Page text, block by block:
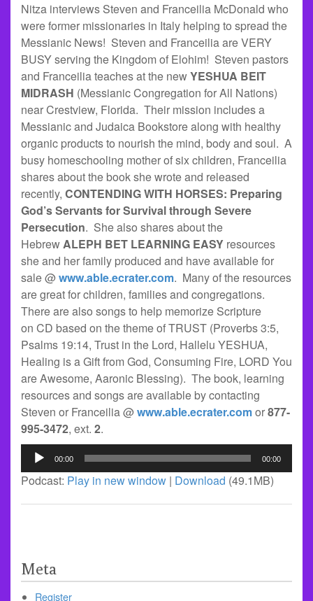
Nitza interviews Steven and Franceilia McDonald who
were former missionaries in Italy helping to spread the
Messianic News! Steven and Franceilia are VERY
BUSY serving the Kingdom of Elohim! Steven pastors
and Franceilia teaches at the newYESHUA BEIT
MIDRASH (Messianic Congregation for All Nations)
near Crestview, Florida. Their mission includes a
Messianic and Judaica Bookstore along with healthy
organic products to nourish the mind, body and soul. A
busy homeschooling mother of six children, Franceilia
shares about the book she wrote and released
recently, CONTENDING WITH HORSES: Preparing
God’s Servants for Survival through Severe
Persecution. She also shares about the
HebrewALEPH BET LEARNING EASY resources
she and her family produced and have available for
sale @www.able.ecrater.com. Many of the resources
are great for children, families and congregations.
There are also songs to help memorize Scripture
on CD based on the theme of TRUST (Proverbs 3:5,
Psalms 19:14, Trust in the Lord, Hallelu YESHUA,
Healing is a Gift from God, Consuming Fire, LORD You
are Awesome, Aaronic Blessing). The book, learning
resources and songs are available by contacting
Steven or Franceilia @www.able.ecrater.comor877-
995-3472, ext. 2.
Audio
Player
00:00 00:00
Podcast: Play in new window | Download (49.1MB)
Meta
Register